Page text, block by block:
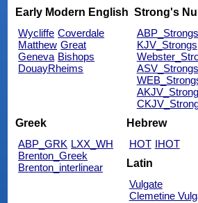
Early Modern English
Wycliffe Coverdale
Matthew Great
Geneva Bishops
DouayRheims
Strong's
ABP_Strongs
KJV_Strongs
ASV_Strongs
Greek
ABP_GRK LXX_WH
Brenton_Greek
Brenton_interlinear
Hebrew
HOT IHOT
Latin
Vulgate
Clemetine